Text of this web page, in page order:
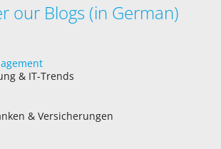
our Blogs (in German)
& IT-Trends
& Versicherungen